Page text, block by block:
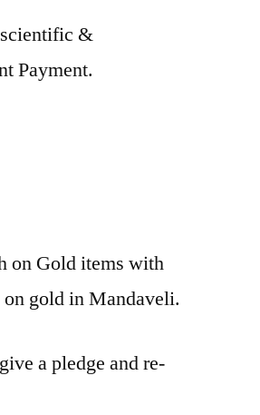
&
Payment.
on Gold items with
gold in Mandaveli.
a pledge and re-